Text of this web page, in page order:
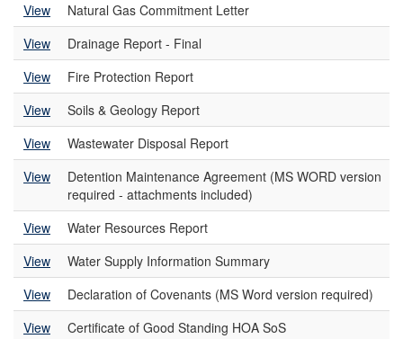
View
Natural Gas Commitment Letter
View
Drainage Report - Final
View
Fire Protection Report
View
Soils & Geology Report
View
Wastewater Disposal Report
View
Detention Maintenance Agreement (MS WORD version
required - attachments included)
View
Water Resources Report
View
Water Supply Information Summary
View
Declaration of Covenants (MS Word version required)
View
Certificate of Good Standing HOA SoS